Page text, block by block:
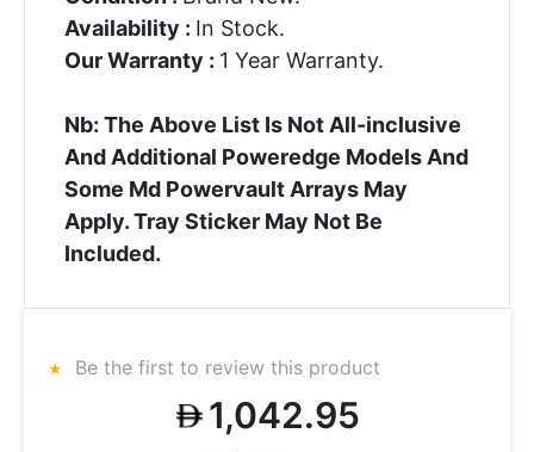
Availability : In Stock.
Our Warranty : 1 Year Warranty.
Nb: The Above List Is Not All-inclusive
And Additional Poweredge Models And
Some Md Powervault Arrays May
Apply. Tray Sticker May Not Be
Included.
Be the first to review this product
1,042.95